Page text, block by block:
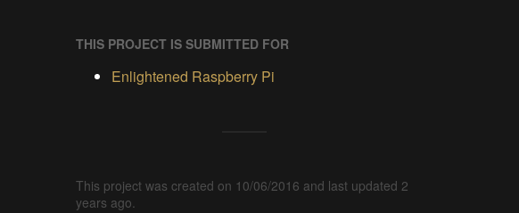
THIS PROJECT IS SUBMITTED FOR
Enlightened Raspberry Pi
This project was created on 10/06/2016 and last updated 2
years ago.